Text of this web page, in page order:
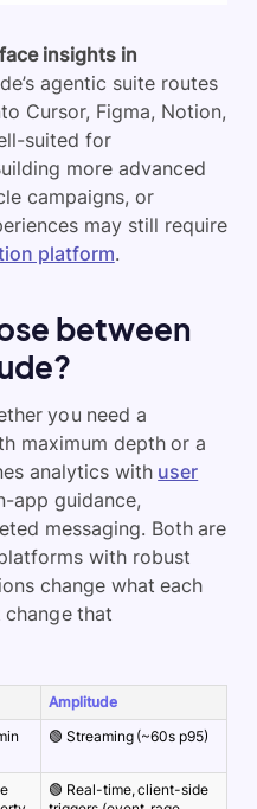
insights in
agentic suite routes
Cursor, Figma, Notion,
suited for
more advanced
campaigns, or
may still require
platform.
between
you need a
maximum depth or a
analytics with user
app guidance,
messaging. Both are
with robust
change what each
change that
Amplitude
🟢 Streaming (~60s p95)
🟢 Real-time, client-side